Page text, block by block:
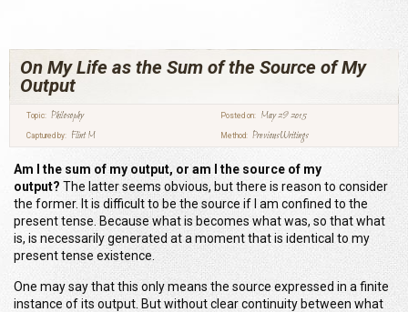
On My Life as the Sum of the Source of My
Output
Topic: Philosophy Posted on: May 29 2015
Captured by: Flint M Method: Previous Writings
Am I the sum of my output, or am I the source of my
output? The latter seems obvious, but there is reason to consider
the former. It is difficult to be the source if I am confined to the
present tense. Because what is becomes what was, so that what
is, is necessarily generated at a moment that is identical to my
present tense existence.
One may say that this only means the source expressed in a finite
instance of its output. But without clear continuity between what